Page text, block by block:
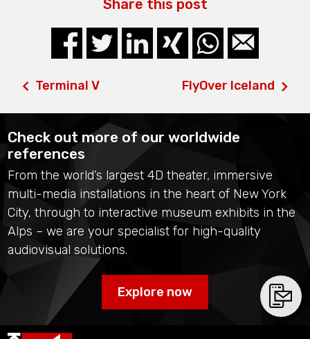
Share this post
Terminal V FlyOver Iceland
Check out more of our worldwide
references
From the world’s largest 4D theater, immersive
multi-media installations in the heart of New York
City, through to interactive museum exhibits in the
Alps – we are your specialist for high-quality
audiovisual solutions.
Explore now